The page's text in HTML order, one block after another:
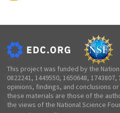
Disabilities
This project was funded by the
0822241, 1449550, 1650648, 1743807,
opinions, findings, and conclusions
these materials are those of the
the views of the National Science